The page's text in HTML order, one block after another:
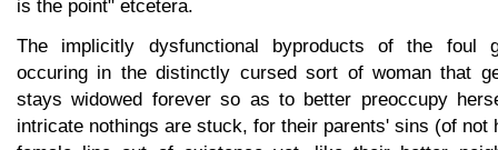
is the point" etcetera.
The implicitly dysfunctional byproducts of the foul
occuring in the distinctly cursed sort of woman that
stays widowed forever so as to better preoccupy
intricate nothings are stuck, for their parents' sins (of not